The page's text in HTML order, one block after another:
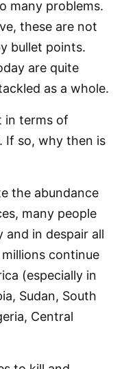
many problems.
these are not
bullet points.
are quite
as a whole.
in terms of
If so, why then is
the abundance
many people
in despair all
continue
(especially in
Sudan, South
Central